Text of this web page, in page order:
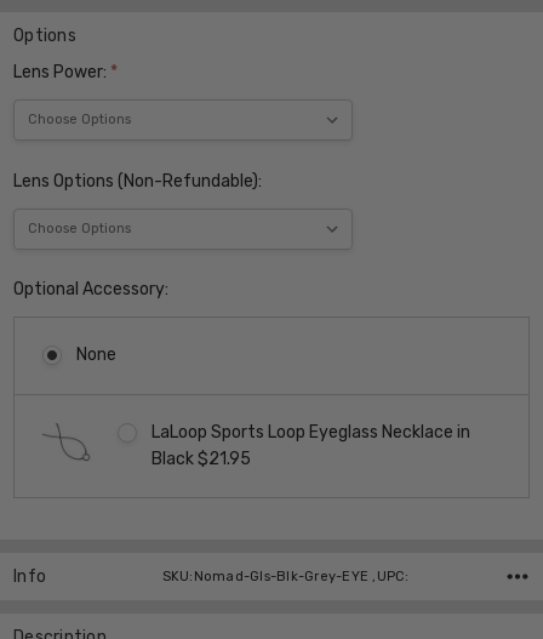
Options
Lens Power: *
Lens Options (Non-Refundable):
Optional Accessory:
None
LaLoop Sports Loop Eyeglass Necklace in
Black $21.95
Stock:
Info SKU:Nomad-Gls-Blk-Grey-EYE ,UPC: